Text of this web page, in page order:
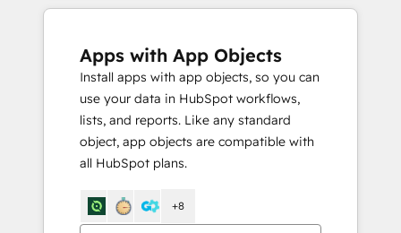
Apps with App Objects
Install apps with app objects, so you can
use your data in HubSpot workflows,
lists, and reports. Like any standard
object, app objects are compatible with
all HubSpot plans.
+8